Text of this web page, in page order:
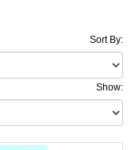
Sort By:
Show: